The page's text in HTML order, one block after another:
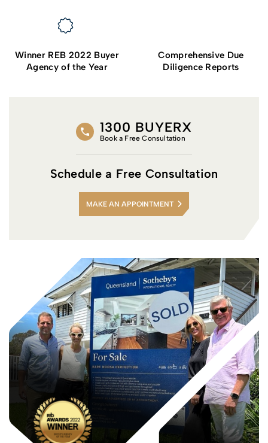
Winner REB 2022 Buyer
Agency of the Year
Comprehensive Due
Diligence Reports
1300 BUYERX
Book a Free Consultation
Schedule a Free Consultation
MAKE AN APPOINTMENT